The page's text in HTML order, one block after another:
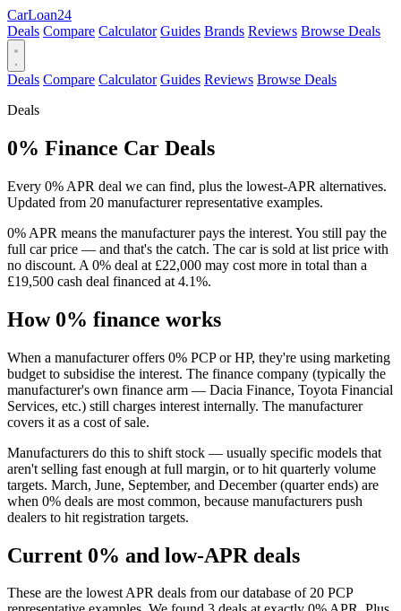
CarLoan24
Deals Compare Calculator Guides Brands Reviews Browse Deals
Deals Compare Calculator Guides Reviews Browse Deals
Deals
0% Finance Car Deals
Every 0% APR deal we can find, plus the lowest-APR alternatives.
Updated from 20 manufacturer representative examples.
0% APR means the manufacturer pays the interest. You still pay the
full car price — and that's the catch. The car is sold at list price with
no discount. A 0% deal at £22,000 may cost more in total than a
£19,500 cash deal financed at 4.1%.
How 0% finance works
When a manufacturer offers 0% PCP or HP, they're using marketing
budget to subsidise the interest. The finance company (typically the
manufacturer's own finance arm — Dacia Finance, Toyota Financial
Services, etc.) still charges interest internally. The manufacturer
covers it as a cost of sale.
Manufacturers do this to shift stock — usually specific models that
aren't selling fast enough at full margin, or to hit quarterly volume
targets. March, June, September, and December (quarter ends) are
when 0% deals are most common, because manufacturers push
dealers to hit registration targets.
Current 0% and low-APR deals
These are the lowest APR deals from our database of 20 PCP